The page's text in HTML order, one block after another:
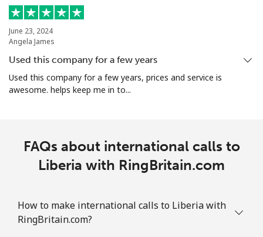
June 23, 2024
Angela James
Used this company for a few years
Used this company for a few years, prices and service is
awesome. helps keep me in to...
FAQs about international calls to
Liberia with RingBritain.com
How to make international calls to Liberia with
RingBritain.com?